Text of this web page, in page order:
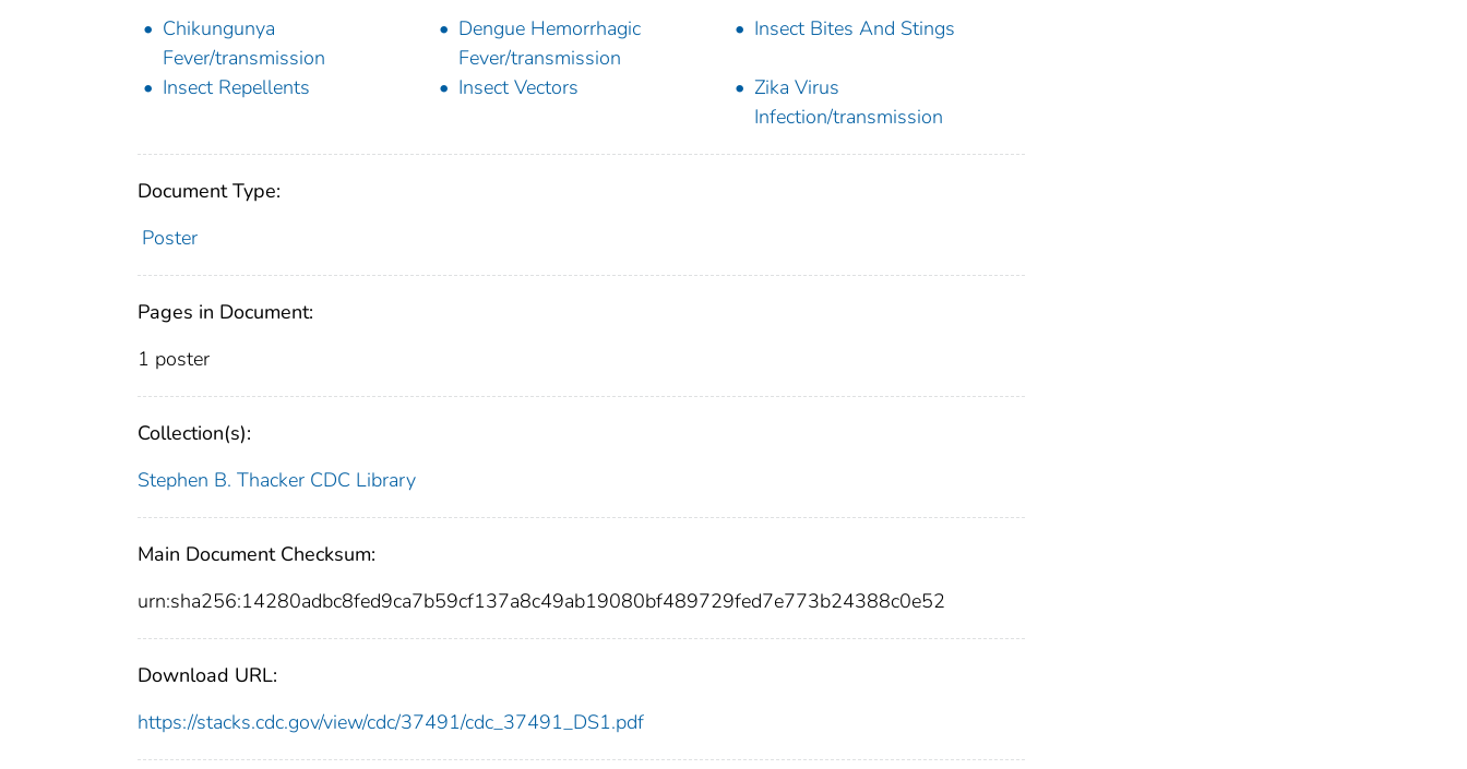
Chikungunya
Fever/transmission
Dengue Hemorrhagic
Fever/transmission
Insect Bites And Stings
Insect Repellents Insect Vectors
Zika Virus
Infection/transmission
Document Type:
Poster
Pages in Document:
1 poster
Collection(s):
Stephen B. Thacker CDC Library
Main Document Checksum:
urn:sha256:14280adbc8fed9ca7b59cf137a8c49ab19080bf489729fed7e773b24388c0e52
Download URL:
https://stacks.cdc.gov/view/cdc/37491/cdc_37491_DS1.pdf